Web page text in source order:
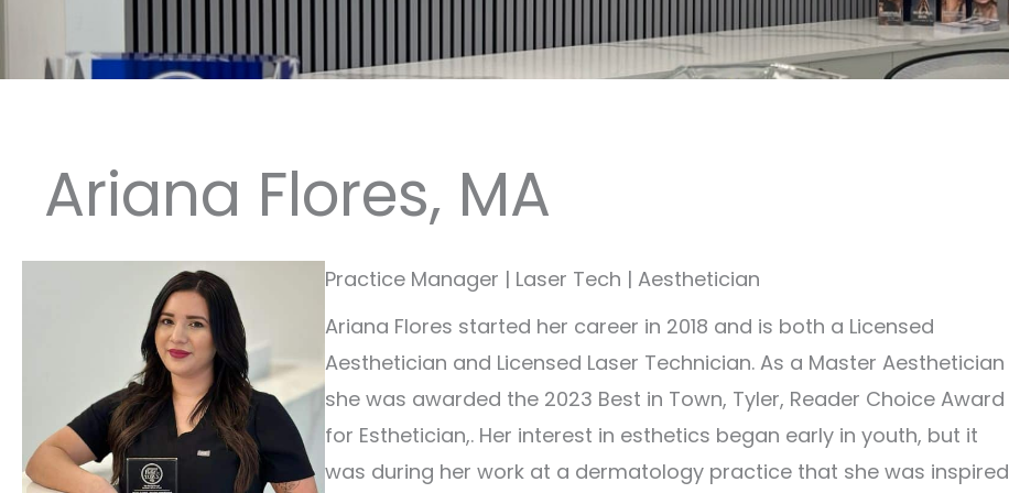
Ariana Flores, MA
Practice Manager | Laser Tech | Aesthetician
Ariana Flores started her career in 2018 and is both a Licensed
Aesthetician and Licensed Laser Technician. As a Master Aesthetician
she was awarded the 2023 Best in Town, Tyler, Reader Choice Award
for Esthetician,. Her interest in esthetics began early in youth, but it
was during her work at a dermatology practice that she was inspired